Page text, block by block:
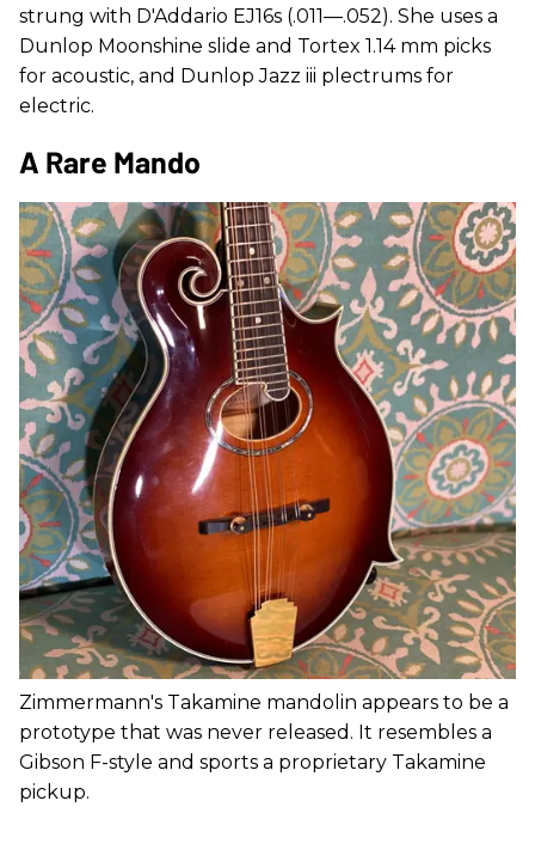
strung with D'Addario EJ16s (.011—.052). She uses a
Dunlop Moonshine slide and Tortex 1.14 mm picks
for acoustic, and Dunlop Jazz iii plectrums for
electric.
A Rare Mando
Zimmermann's Takamine mandolin appears to be a
prototype that was never released. It resembles a
Gibson F-style and sports a proprietary Takamine
pickup.